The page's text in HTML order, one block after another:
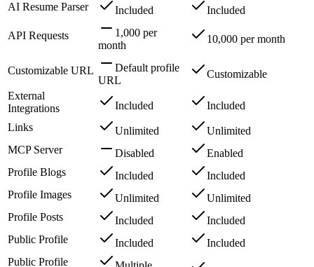
AI Resume Parser
Included Included
API Requests
1,000 per
month
10,000 per month
Customizable URL
Default profile
URL
Customizable
External
Integrations
Included
Included
Links
Unlimited
Unlimited
MCP Server
Disabled
Enabled
Profile Blogs
Included
Included
Profile Images
Unlimited
Unlimited
Profile Posts
Included
Included
Public Profile
Included
Included
Public Profile